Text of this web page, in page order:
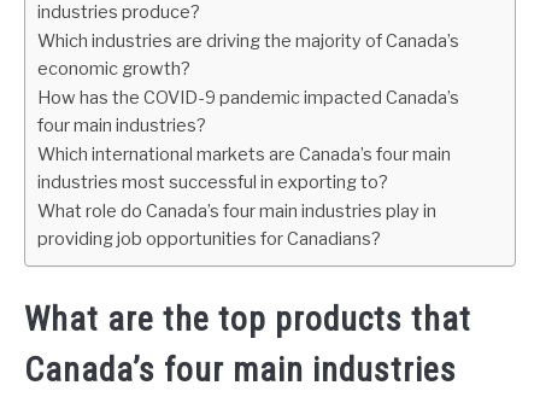
industries produce?
Which industries are driving the majority of Canada’s
economic growth?
How has the COVID-9 pandemic impacted Canada’s
four main industries?
Which international markets are Canada’s four main
industries most successful in exporting to?
What role do Canada’s four main industries play in
providing job opportunities for Canadians?
What are the top products that
Canada’s four main industries